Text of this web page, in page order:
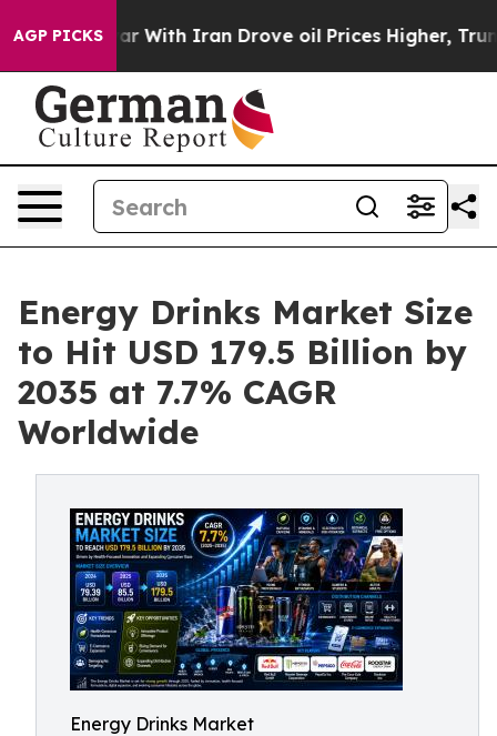
AGP PICKS
With Iran Drove oil Prices Higher, Trump Gave
Energy Drinks Market Size
to Hit USD 179.5 Billion by
2035 at 7.7% CAGR
Worldwide
Energy Drinks Market